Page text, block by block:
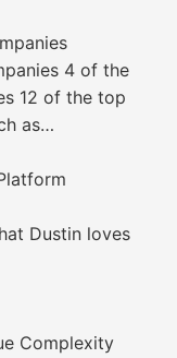
4 of the
12 of the top
as…
Dustin loves
Complexity